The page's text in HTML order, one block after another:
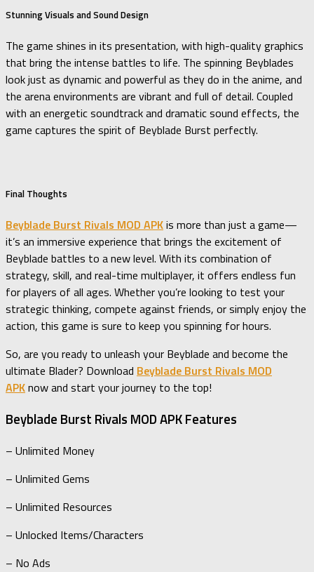
Stunning Visuals and Sound Design
The game shines in its presentation, with high-quality graphics
that bring the intense battles to life. The spinning Beyblades
look just as dynamic and powerful as they do in the anime, and
the arena environments are vibrant and full of detail. Coupled
with an energetic soundtrack and dramatic sound effects, the
game captures the spirit of Beyblade Burst perfectly.
Final Thoughts
Beyblade Burst Rivals MOD APKis more than just a game—
it’s an immersive experience that brings the excitement of
Beyblade battles to a new level. With its combination of
strategy, skill, and real-time multiplayer, it offers endless fun
for players of all ages. Whether you’re looking to test your
strategic thinking, compete against friends, or simply enjoy the
action, this game is sure to keep you spinning for hours.
So, are you ready to unleash your Beyblade and become the
ultimate Blader? Download Beyblade Burst Rivals MOD
APKnow and start your journey to the top!
Beyblade Burst Rivals MOD APK Features
– Unlimited Money
– Unlimited Gems
– Unlimited Resources
– Unlocked Items/Characters
– No Ads